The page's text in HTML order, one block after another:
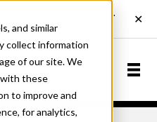
and similar
collect information
of our site. We
these
to improve and
for analytics,